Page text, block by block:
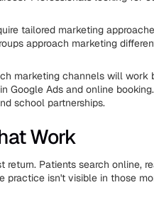
tailored marketing
approach marketing
marketing channels will work
Google Ads and online
school partnerships.
Work
Patients search online,
practice isn't visible in those